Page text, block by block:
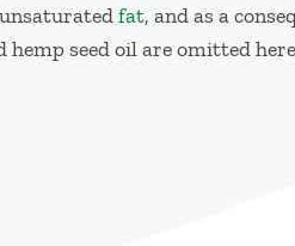
fat, and as a
seed oil are omitted